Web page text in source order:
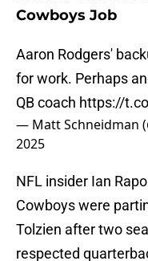
Cowboys Job
Aaron Rodgers'
for work. Perhaps
QB coach https://
— Matt Schneidman
2025
NFL insider Ian
Cowboys were
Tolzien after two
respected